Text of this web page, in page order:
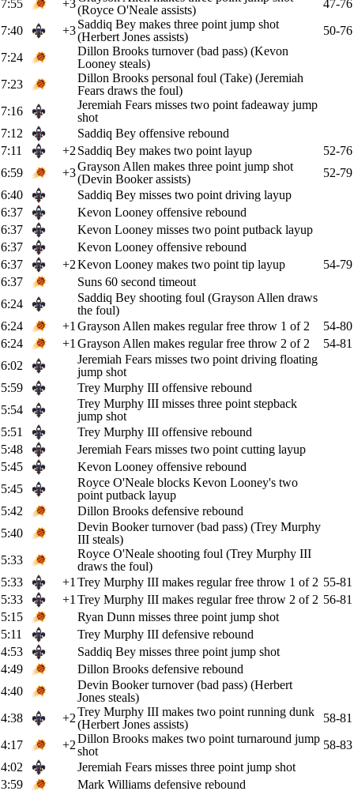
7:55
+3(Royce O'Neale assists)
47-76
7:40
+3Saddiq Bey makes three point jump shot
(Herbert Jones assists)
50-76
7:24
Dillon Brooks turnover (bad pass) (Kevon
Looney steals)
7:23
Dillon Brooks personal foul (Take) (Jeremiah
Fears draws the foul)
7:16
Jeremiah Fears misses two point fadeaway jump
shot
7:12
Saddiq Bey offensive rebound
7:11
+2 Saddiq Bey makes two point layup
52-76
6:59
+3Grayson Allen makes three point jump shot
(Devin Booker assists)
52-79
6:40
Saddiq Bey misses two point driving layup
6:37
Kevon Looney offensive rebound
6:37
Kevon Looney misses two point putback layup
6:37
Kevon Looney offensive rebound
6:37
+2Kevon Looney makes two point tip layup
54-79
6:37
Suns 60 second timeout
6:24
Saddiq Bey shooting foul (Grayson Allen draws
the foul)
6:24
+1 Grayson Allen makes regular free throw 1 of 2
54-80
6:24
+1 Grayson Allen makes regular free throw 2 of 2
54-81
6:02
Jeremiah Fears misses two point driving floating
jump shot
5:59
Trey Murphy III offensive rebound
5:54
Trey Murphy III misses three point stepback
jump shot
5:51
Trey Murphy III offensive rebound
5:48
Jeremiah Fears misses two point cutting layup
5:45
Kevon Looney offensive rebound
5:45
Royce O'Neale blocks Kevon Looney's two
point putback layup
5:42
Dillon Brooks defensive rebound
5:40
Devin Booker turnover (bad pass) (Trey Murphy
III steals)
5:33
Royce O'Neale shooting foul (Trey Murphy III
draws the foul)
5:33
+1 Trey Murphy III makes regular free throw 1 of 2 55-81
5:33
+1 Trey Murphy III makes regular free throw 2 of 2 56-81
5:15
Ryan Dunn misses three point jump shot
5:11
Trey Murphy III defensive rebound
4:53
Saddiq Bey misses three point jump shot
4:49
Dillon Brooks defensive rebound
4:40
Devin Booker turnover (bad pass) (Herbert
Jones steals)
4:38
+2Trey Murphy III makes two point running dunk
(Herbert Jones assists)
58-81
4:17
+2Dillon Brooks makes two point turnaround jump
shot
58-83
4:02
Jeremiah Fears misses three point jump shot
3:59
Mark Williams defensive rebound